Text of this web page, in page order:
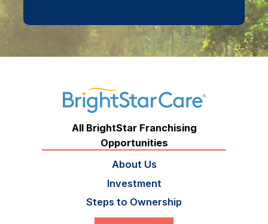
All BrightStar Franchising
Opportunities
About Us
Investment
Steps to Ownership